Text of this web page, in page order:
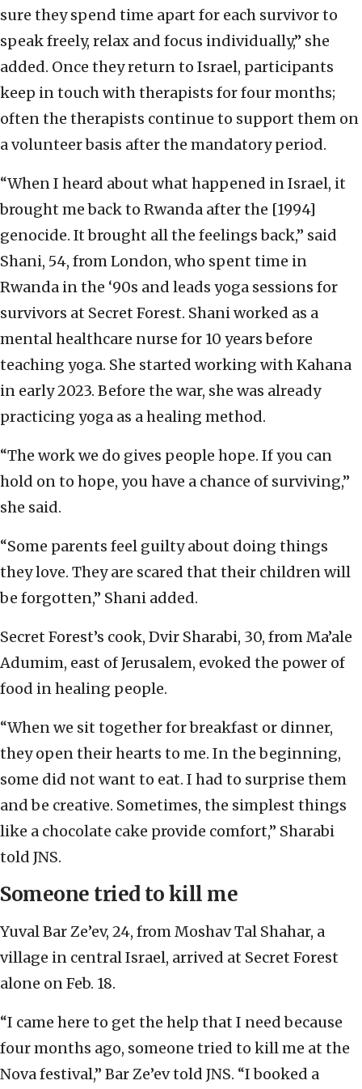
sure they spend time apart for each survivor to
speak freely, relax and focus individually,” she
added. Once they return to Israel, participants
keep in touch with therapists for four months;
often the therapists continue to support them on
a volunteer basis after the mandatory period.
“When I heard about what happened in Israel, it
brought me back to Rwanda after the [1994]
genocide. It brought all the feelings back,” said
Shani, 54, from London, who spent time in
Rwanda in the ‘90s and leads yoga sessions for
survivors at Secret Forest. Shani worked as a
mental healthcare nurse for 10 years before
teaching yoga. She started working with Kahana
in early 2023. Before the war, she was already
practicing yoga as a healing method.
“The work we do gives people hope. If you can
hold on to hope, you have a chance of surviving,”
she said.
“Some parents feel guilty about doing things
they love. They are scared that their children will
be forgotten,” Shani added.
Secret Forest’s cook, Dvir Sharabi, 30, from Ma’ale
Adumim, east of Jerusalem, evoked the power of
food in healing people.
“When we sit together for breakfast or dinner,
they open their hearts to me. In the beginning,
some did not want to eat. I had to surprise them
and be creative. Sometimes, the simplest things
like a chocolate cake provide comfort,” Sharabi
told JNS.
Someone tried to kill me
Yuval Bar Ze’ev, 24, from Moshav Tal Shahar, a
village in central Israel, arrived at Secret Forest
alone on Feb. 18.
“I came here to get the help that I need because
four months ago, someone tried to kill me at the
Nova festival,” Bar Ze’ev told JNS. “I booked a